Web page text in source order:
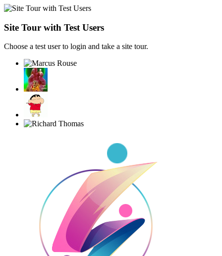
Site Tour with Test Users
Choose a test user to login and take a site tour.